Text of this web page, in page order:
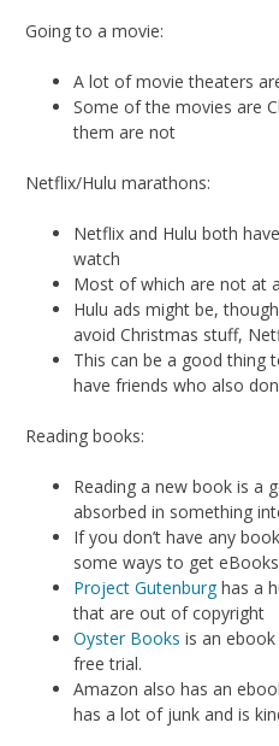
Going to a movie:
A lot of movie theaters
Some of the movies are
them are not
Netflix/Hulu marathons:
Netflix and Hulu both
watch
Most of which are not at
Hulu ads might be,
avoid Christmas stuff,
This can be a good thing
have friends who also
Reading books:
Reading a new book is a
absorbed in something
If you don’t have any
some ways to get
Project Gutenburg has a
that are out of copyright
Oyster Books is an
free trial.
Amazon also has an
has a lot of junk and is